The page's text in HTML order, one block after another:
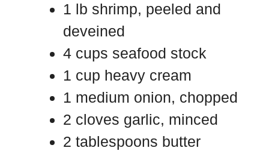
1 lb shrimp, peeled and
deveined
4 cups seafood stock
1 cup heavy cream
1 medium onion, chopped
2 cloves garlic, minced
2 tablespoons butter